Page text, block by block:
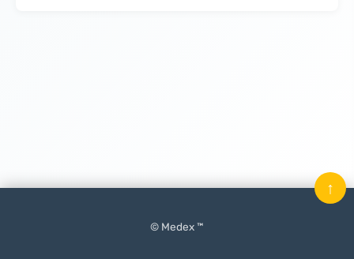
© Medex ™
↑